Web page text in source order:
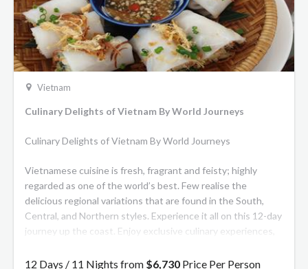
Vietnam
Culinary Delights of Vietnam By World Journeys
Culinary Delights of Vietnam By World Journeys
Vietnamese cuisine is fresh, fragrant and feisty; highly
regarded as one of the world’s best. Few realise the
delicious regional variations that are found in the South,
Central, and Northern styles. Experience it all on this 12-day
journey up the coast. Enjoy exclusive culinary experiences,
Mekong Delta, ancient Hoi An with its famous tailors and
12 Days / 11 Nights from $6,730 Price Per Person